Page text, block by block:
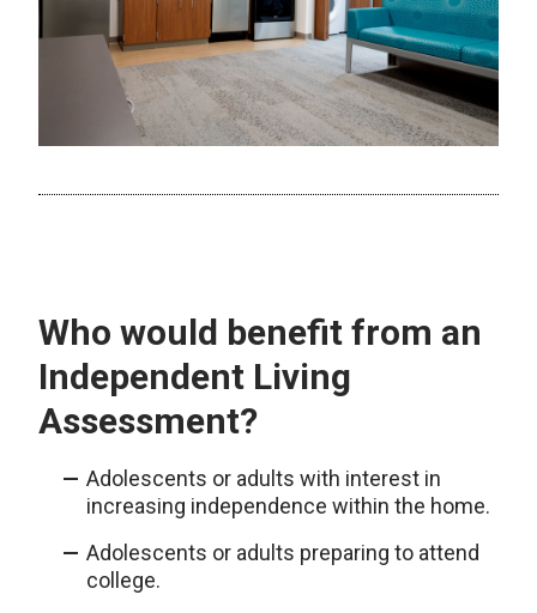
Who would benefit from an
Independent Living
Assessment?
Adolescents or adults with interest in
increasing independence within the home.
Adolescents or adults preparing to attend
college.